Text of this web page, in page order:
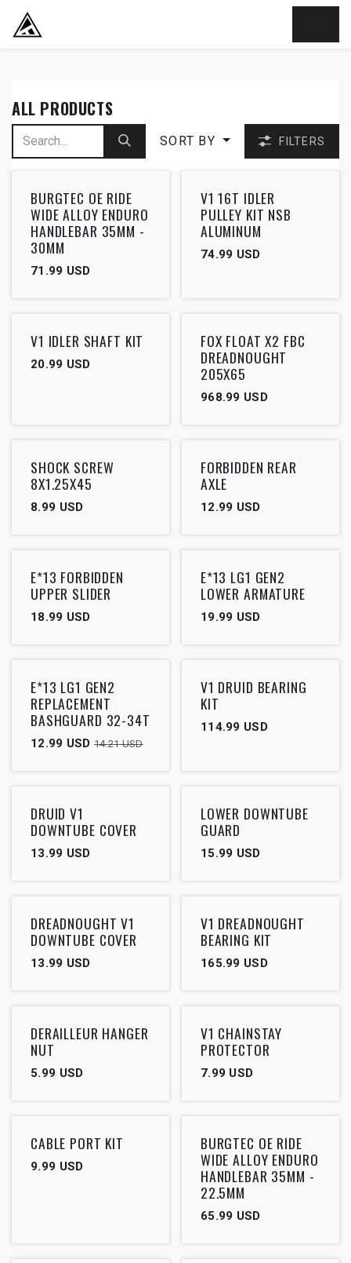
SKIP TO CONTENT
ALL PRODUCTS
SORT BY FILTERS
Outlet
BURGTEC OE RIDE
WIDE ALLOY ENDURO
HANDLEBAR 35MM -
30MM
71.99 USD
V1 16T IDLER
PULLEY KIT NSB
ALUMINUM
74.99 USD
V1 IDLER SHAFT KIT
20.99 USD
FOX FLOAT X2 FBC
DREADNOUGHT
205X65
968.99 USD
SHOCK SCREW
8X1.25X45
8.99 USD
FORBIDDEN REAR
AXLE
12.99 USD
E*13 FORBIDDEN
UPPER SLIDER
18.99 USD
E*13 LG1 GEN2
LOWER ARMATURE
19.99 USD
Outlet
E*13 LG1 GEN2
REPLACEMENT
BASHGUARD 32-34T
12.99 USD 14.21USD
V1 DRUID BEARING
KIT
114.99 USD
DRUID V1
DOWNTUBE COVER
13.99 USD
LOWER DOWNTUBE
GUARD
15.99 USD
DREADNOUGHT V1
DOWNTUBE COVER
13.99 USD
V1 DREADNOUGHT
BEARING KIT
165.99 USD
DERAILLEUR HANGER
NUT
5.99 USD
V1 CHAINSTAY
PROTECTOR
7.99 USD
CABLE PORT KIT
9.99 USD
Outlet
BURGTEC OE RIDE
WIDE ALLOY ENDURO
HANDLEBAR 35MM -
22.5MM
65.99 USD